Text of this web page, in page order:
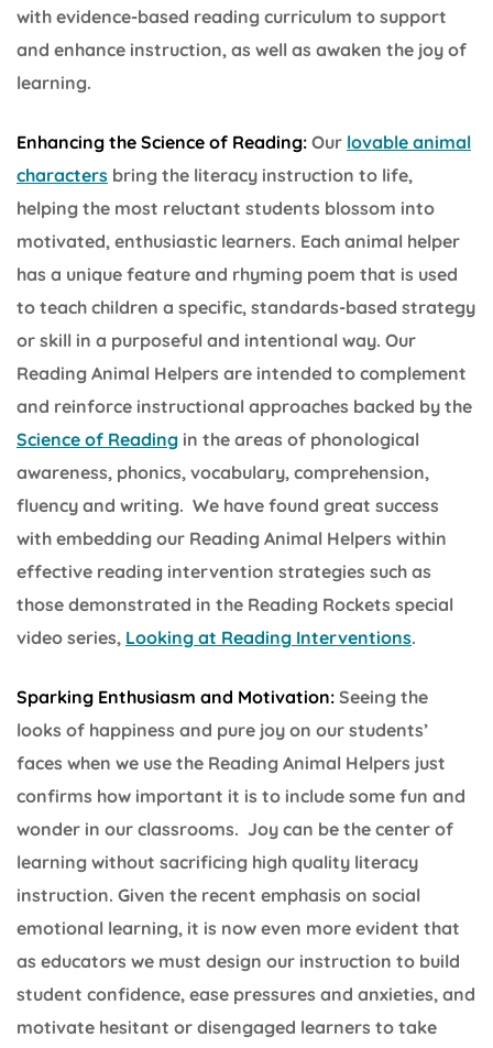
with evidence-based reading curriculum to support
and enhance instruction, as well as awaken the joy of
learning.
Enhancing the Science of Reading: Our lovable animal
characters bring the literacy instruction to life,
helping the most reluctant students blossom into
motivated, enthusiastic learners. Each animal helper
has a unique feature and rhyming poem that is used
to teach children a specific, standards-based strategy
or skill in a purposeful and intentional way. Our
Reading Animal Helpers are intended to complement
and reinforce instructional approaches backed by the
Science of Reading in the areas of phonological
awareness, phonics, vocabulary, comprehension,
fluency and writing. We have found great success
with embedding our Reading Animal Helpers within
effective reading intervention strategies such as
those demonstrated in the Reading Rockets special
video series, Looking at Reading Interventions.
Sparking Enthusiasm and Motivation: Seeing the
looks of happiness and pure joy on our students’
faces when we use the Reading Animal Helpers just
confirms how important it is to include some fun and
wonder in our classrooms. Joy can be the center of
learning without sacrificing high quality literacy
instruction. Given the recent emphasis on social
emotional learning, it is now even more evident that
as educators we must design our instruction to build
student confidence, ease pressures and anxieties, and
motivate hesitant or disengaged learners to take